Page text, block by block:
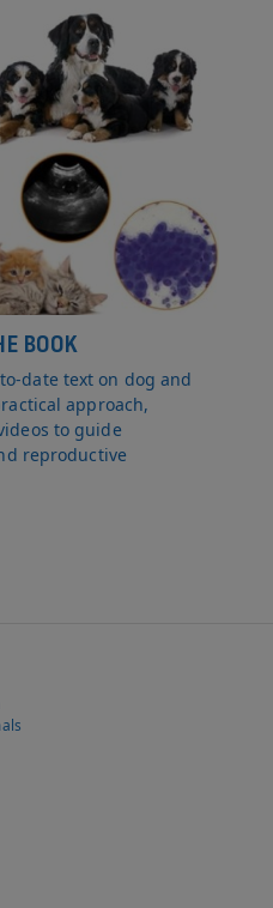
BOOK
date text on dog and
approach,
to guide
reproductive